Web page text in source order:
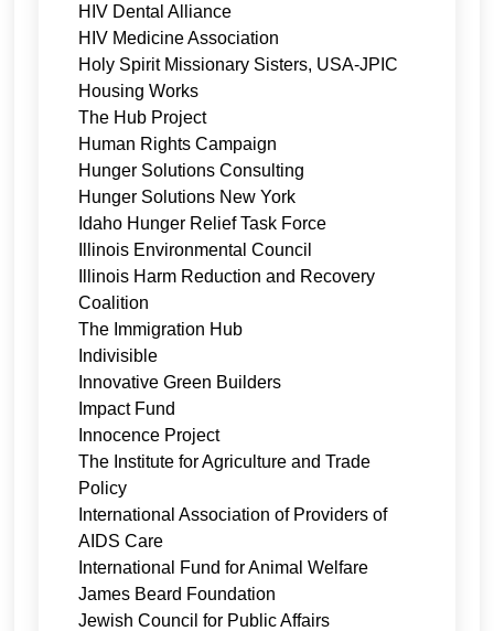
HIV Dental Alliance
HIV Medicine Association
Holy Spirit Missionary Sisters, USA-JPIC
Housing Works
The Hub Project
Human Rights Campaign
Hunger Solutions Consulting
Hunger Solutions New York
Idaho Hunger Relief Task Force
Illinois Environmental Council
Illinois Harm Reduction and Recovery
Coalition
The Immigration Hub
Indivisible
Innovative Green Builders
Impact Fund
Innocence Project
The Institute for Agriculture and Trade
Policy
International Association of Providers of
AIDS Care
International Fund for Animal Welfare
James Beard Foundation
Jewish Council for Public Affairs